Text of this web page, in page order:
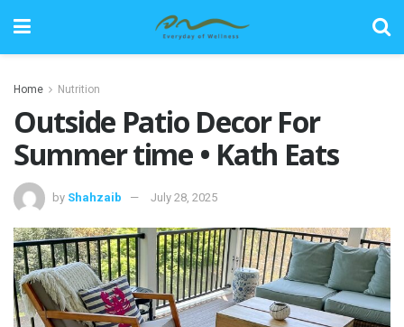
Home Nutrition
Outside Patio Decor For
Summer time • Kath Eats
by Shahzaib July 28, 2025